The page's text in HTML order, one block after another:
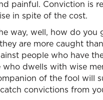
painful. Conviction is
in spite of the cost.
way, well, how do you
are more caught
people who have
who dwells with wise
of the fool will
convictions from